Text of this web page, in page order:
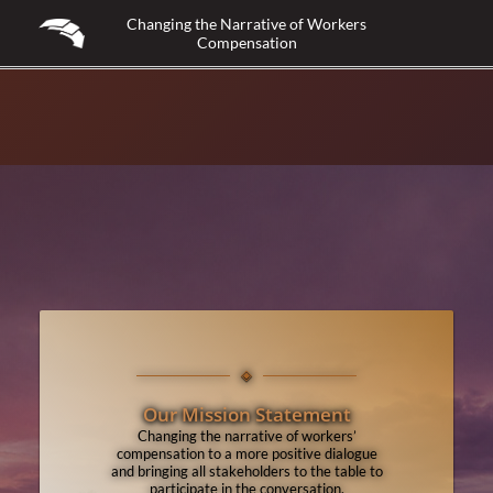
Changing the Narrative of Workers
Compensation
◈
Our Mission Statement
Changing the narrative of workers’
compensation to a more positive dialogue
and bringing all stakeholders to the table to
participate in the conversation.